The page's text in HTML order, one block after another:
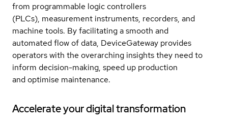
from programmable logic controllers
(PLCs), measurement instruments, recorders, and
machine tools. By facilitating a smooth and
automated flow of data, DeviceGateway provides
operators with the overarching insights they need to
inform decision-making, speed up production
and optimise maintenance.
Accelerate your digital transformation